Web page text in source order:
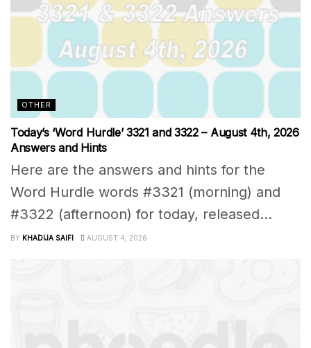
OTHER
Today’s ‘Word Hurdle’ 3321 and 3322 – August 4th, 2026
Answers and Hints
Here are the answers and hints for the
Word Hurdle words #3321 (morning) and
#3322 (afternoon) for today, released...
BY KHADIJA SAIFI AUGUST 4, 2026